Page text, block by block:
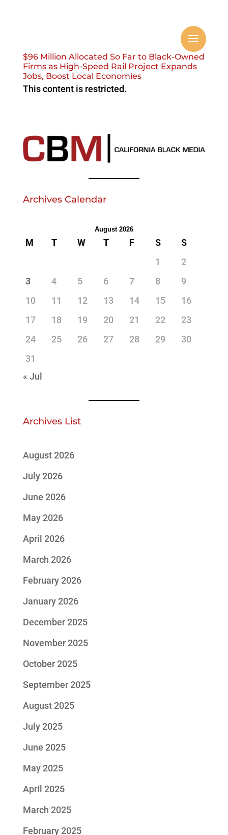
$96 Million Allocated So Far to Black-Owned
Firms as High-Speed Rail Project Expands
Jobs, Boost Local Economies
This content is restricted.
Archives Calendar
August 2026
M T W T F S
S
1
2
3
4 5 6 7 8
9
10
11 12 13 14 15
16
17
18 19 20 21 22
23
24
25 26 27 28 29
30
31
« Jul
Archives List
August 2026
July 2026
June 2026
May 2026
April 2026
March 2026
February 2026
January 2026
December 2025
November 2025
October 2025
September 2025
August 2025
July 2025
June 2025
May 2025
April 2025
March 2025
February 2025